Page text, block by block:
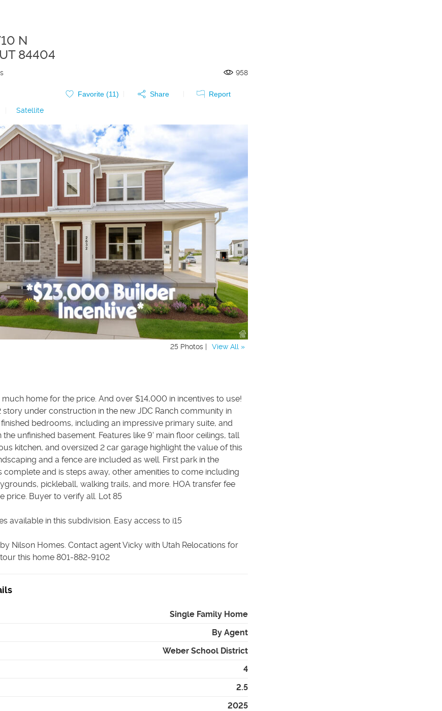
N
UT 84404
958
Favorite (11) Share
Report
Satellite
25 Photos | View All »
home for the price. And over $14,000 in incentives to use!
story under construction in the new JDC Ranch community in
finished bedrooms, including an impressive primary suite, and
unfinished basement. Features like 9' main floor ceilings, tall
kitchen, and oversized 2 car garage highlight the value of this
and a fence are included as well. First park in the
complete and is steps away, other amenities to come including
pickleball, walking trails, and more. HOA transfer fee
price. Buyer to verify all. Lot 85
available in this subdivision. Easy access to i15
Nilson Homes. Contact agent Vicky with Utah Relocations for
this home 801-882-9102
Single Family Home
By Agent
Weber School District
4
2.5
2025